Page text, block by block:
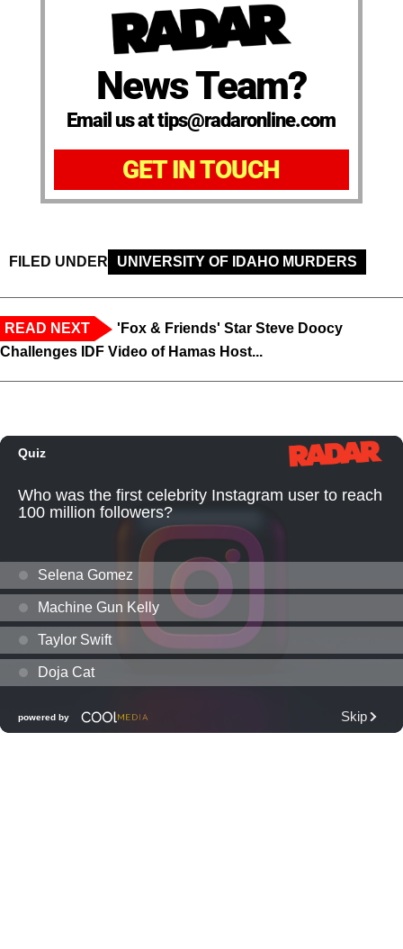
News Team?
Email us at tips@radaronline.com
GET IN TOUCH
FILED UNDER UNIVERSITY OF IDAHO MURDERS
READ NEXT
'Fox & Friends' Star Steve Doocy
Challenges IDF Video of Hamas Host...